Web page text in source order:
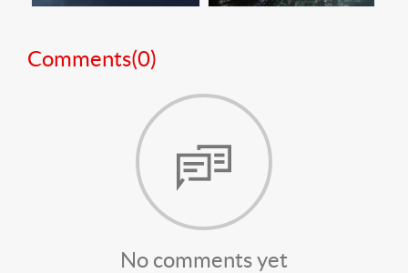
Comments(0)
No comments yet